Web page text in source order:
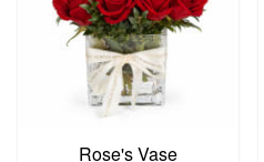
Rose's Vase